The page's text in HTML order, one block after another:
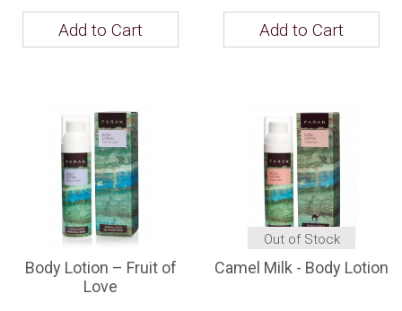
Add to Cart Add to Cart
Body Lotion – Fruit of
Love
Out of Stock
Camel Milk - Body Lotion